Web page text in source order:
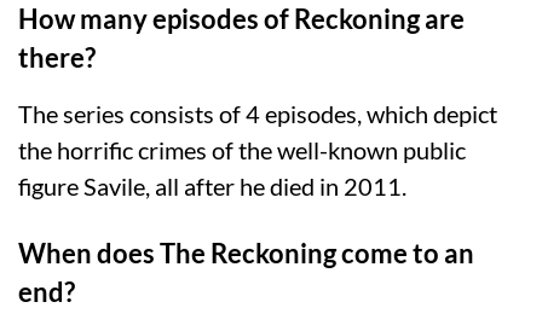
How many episodes of Reckoning are
there?
The series consists of 4 episodes, which depict
the horrific crimes of the well-known public
figure Savile, all after he died in 2011.
When does The Reckoning come to an
end?